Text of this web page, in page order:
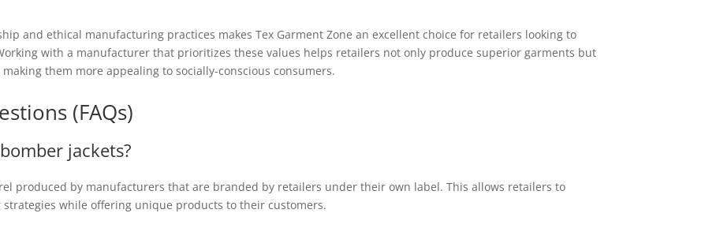
and ethical manufacturing practices makes Tex Garment Zone an excellent choice for retailers looking to
with a manufacturer that prioritizes these values helps retailers not only produce superior garments but
them more appealing to socially-conscious consumers.
(FAQs)
jackets?
produced by manufacturers that are branded by retailers under their own label. This allows retailers to
while offering unique products to their customers.